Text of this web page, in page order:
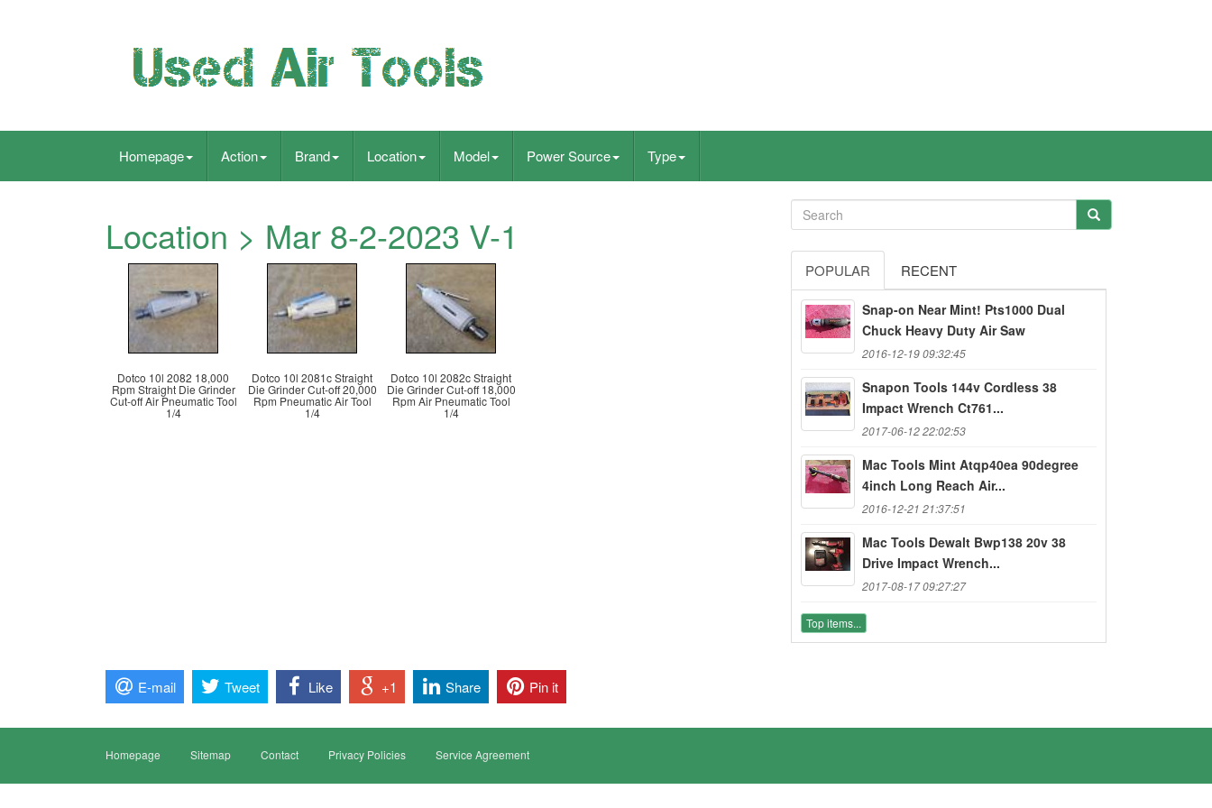
Homepage Action Brand Location Model Power Source Type
Location > Mar 8-2-2023 V-1
Dotco 10l 2082 18,000
Rpm Straight Die Grinder
Cut-off Air Pneumatic Tool
1/4
Dotco 10l 2081c Straight
Die Grinder Cut-off 20,000
Rpm Pneumatic Air Tool
1/4
Dotco 10l 2082c Straight
Die Grinder Cut-off 18,000
Rpm Air Pneumatic Tool
1/4
POPULAR RECENT
Snap-on Near Mint! Pts1000 Dual
Chuck Heavy Duty Air Saw
2016-12-19 09:32:45
Snapon Tools 144v Cordless 38
Impact Wrench Ct761...
2017-06-12 22:02:53
Mac Tools Mint Atqp40ea 90degree
4inch Long Reach Air...
2016-12-21 21:37:51
Mac Tools Dewalt Bwp138 20v 38
Drive Impact Wrench...
2017-08-17 09:27:27
Top items...
E-mail Tweet Like +1 Share Pin it
Homepage Sitemap Contact Privacy Policies Service Agreement